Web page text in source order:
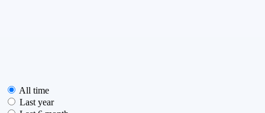
All time
Last year